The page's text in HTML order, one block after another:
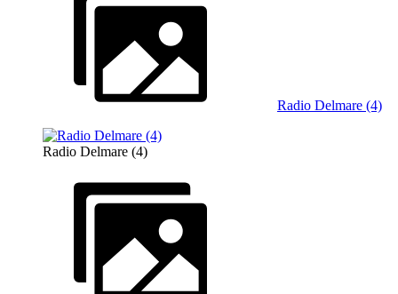
Radio Delmare (4)
Radio Delmare (4)